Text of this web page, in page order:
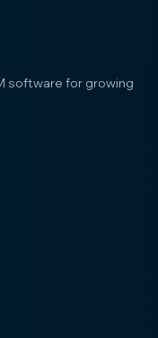
software for growing